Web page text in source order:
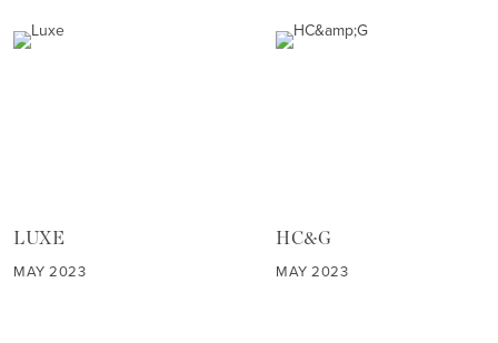
LUXE
MAY 2023
HC&G
MAY 2023